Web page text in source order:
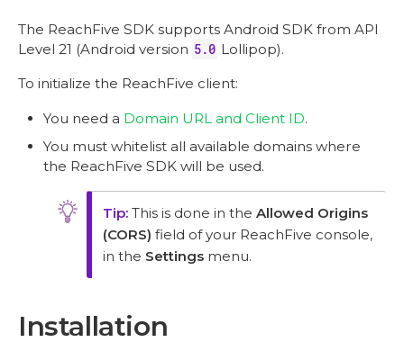
The ReachFive SDK supports Android SDK from API
Level 21 (Android version 5.0 Lollipop).
To initialize the ReachFive client:
You need a Domain URL and Client ID.
You must whitelist all available domains where
the ReachFive SDK will be used.
This is done in the Allowed Origins
(CORS) field of your ReachFive console,
in the Settings menu.
Installation